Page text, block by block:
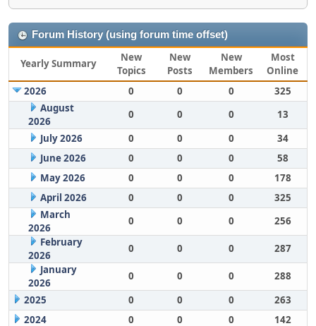
Forum History (using forum time offset)
Yearly Summary
New
Topics
New
Posts
New
Members
Most
Online
2026
0 0 0
325
August
2026
0 0 0
13
July 2026
0 0 0
34
June 2026
0 0 0
58
May 2026
0 0 0
178
April 2026
0 0 0
325
March
2026
0 0 0
256
February
2026
0 0 0
287
January
2026
0 0 0
288
2025
0 0 0
263
2024
0 0 0
142